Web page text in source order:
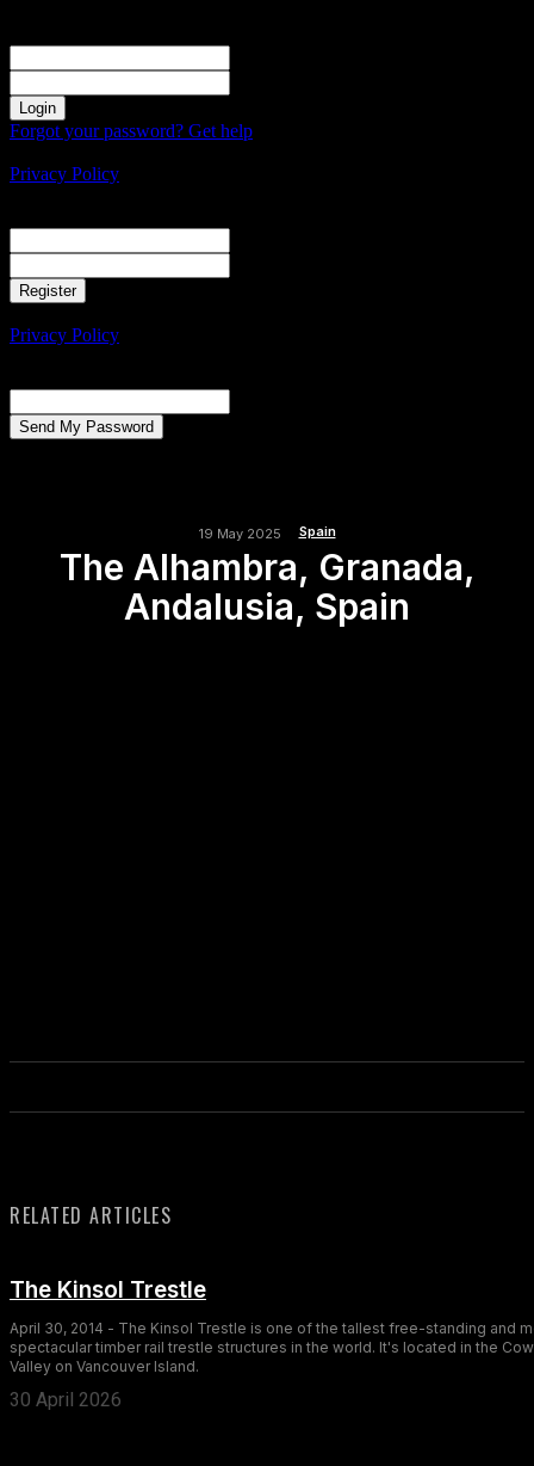
Forgot your password? Get help
Privacy Policy
Privacy Policy
19 May 2025 Spain
The Alhambra, Granada,
Andalusia, Spain
RELATED ARTICLES
The Kinsol Trestle
April 30, 2014 - The Kinsol Trestle is one of the tallest free-standing and
spectacular timber rail trestle structures in the world. It's located in the
Valley on Vancouver Island.
30 April 2026